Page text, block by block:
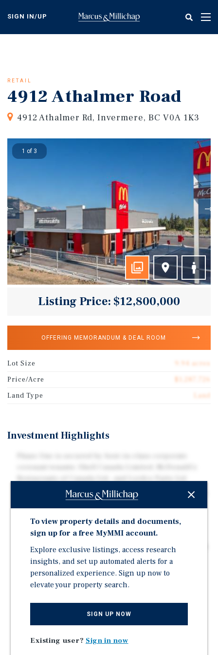
content
SIGN IN/UP
RETAIL
4912 Athalmer Road
4912 Athalmer Rd, Invermere, BC V0A 1K3
1 of 3
Listing Price: $12,800,000
OFFERING MEMORANDUM & DEAL ROOM
Lot Size
9.94 acres
Price/Acre
Land Type
Land
Investment Highlights
Restaurants of Canada Ltd., and Lordco Parts Ltd
Shell and McDonald's each operate on absolute net, 20-
Carefree with minimal landlord responsibilities
Phase Two offers exceptional market positioning for a
wide array of development forms and land uses
Last large-scale development site in the immediate
vicinity equipped with water and sewer services
ease of access and egress from Lakeview Drive
Direct proximity to Highway 93/95 connecting
travellers from Calgary to the north and Cranbrook to
To view property details and documents,
sign up for a free MyMMI account.
Explore exclusive listings, access research
insights, and set up automated alerts for a
personalized experience. Sign up now to
elevate your property search.
SIGN UP NOW
Existing user? Sign in now